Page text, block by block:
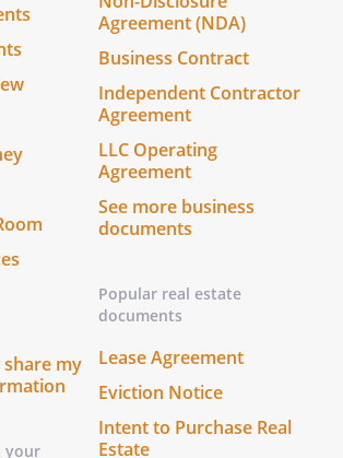
30 days. If the option
this Paragraph is not
the specified time
party may sell his/her
price and on the terms set
notice and, in that event, the
will provide the other party
the sales agreement
selling party and the
The purchasing party shall
to the Work and the
other than the right to
as provided in this
to and understood by the
materials provided by
my
your
Agreement (NDA)
Business Contract
Independent Contractor
Agreement
LLC Operating
Agreement
See more business
documents
Popular real estate
documents
Lease Agreement
Eviction Notice
Intent to Purchase Real
Estate